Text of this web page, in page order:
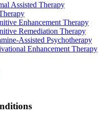
Assisted Therapy
Enhancement Therapy
Remediation Therapy
Assisted Psychotherapy
Enhancement Therapy